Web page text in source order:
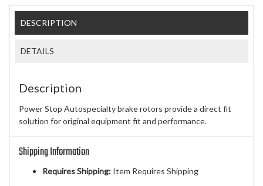
DESCRIPTION
DETAILS
Description
Power Stop Autospecialty brake rotors provide a direct fit
solution for original equipment fit and performance.
Shipping Information
Requires Shipping: Item Requires Shipping